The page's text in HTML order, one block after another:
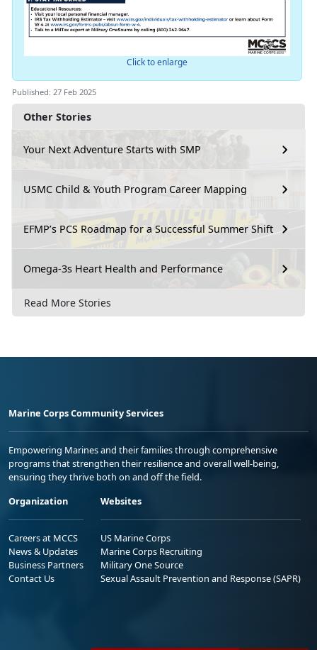
Other Stories
Your Next Adventure Starts with SMP
USMC Child & Youth Program Career Mapping
EFMP’s PCS Roadmap for a Successful Summer Shift
Omega-3s Heart Health and Performance
Read More Stories
Click to enlarge
Published: 27 Feb 2025
Marine Corps Community Services
Empowering Marines and their families through comprehensive
programs that strengthen their resilience and overall well-being,
ensuring they thrive both on and off the field.
Organization
Careers at MCCS
News & Updates
Business Partners
Contact Us
Websites
US Marine Corps
Marine Corps Recruiting
Military One Source
Sexual Assault Prevention and Response (SAPR)